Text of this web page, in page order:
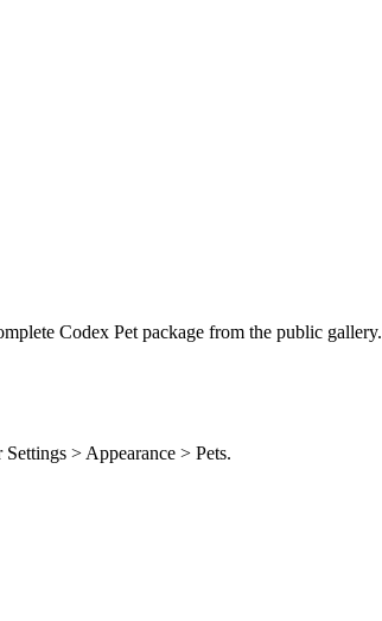
Codex Pet package from the public gallery.
> Appearance > Pets.